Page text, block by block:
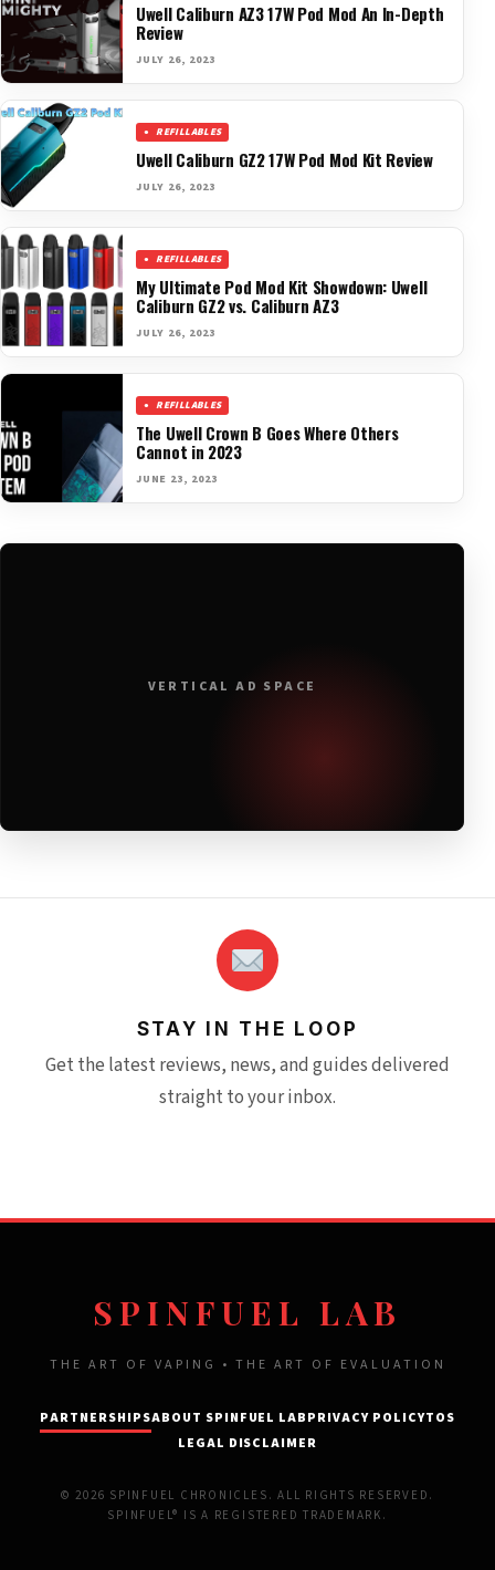
Uwell Caliburn AZ3 17W Pod Mod An In-Depth
Review
JULY 26, 2023
REFILLABLES
Uwell Caliburn GZ2 17W Pod Mod Kit Review
JULY 26, 2023
REFILLABLES
My Ultimate Pod Mod Kit Showdown: Uwell
Caliburn GZ2 vs. Caliburn AZ3
JULY 26, 2023
REFILLABLES
The Uwell Crown B Goes Where Others
Cannot in 2023
JUNE 23, 2023
VERTICAL AD SPACE
STAY IN THE LOOP
Get the latest reviews, news, and guides delivered
straight to your inbox.
SPINFUEL LAB
THE ART OF VAPING • THE ART OF EVALUATION
PARTNERSHIPSABOUT SPINFUEL LABPRIVACY POLICYTOS
LEGAL DISCLAIMER
© 2026 SPINFUEL CHRONICLES. ALL RIGHTS RESERVED.
SPINFUEL® IS A REGISTERED TRADEMARK.